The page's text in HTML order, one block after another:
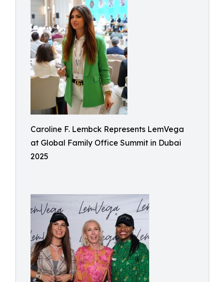
Caroline F. Lembck Represents LemVega
at Global Family Office Summit in Dubai
2025